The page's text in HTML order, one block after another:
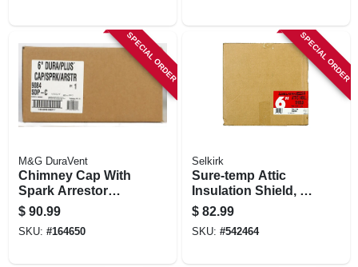
SPECIAL ORDER
M&G DuraVent
Chimney Cap With
Spark Arrestor
Screen, Stainless
Steel, 6-in.
$ 90.99
SKU: #164650
SPECIAL ORDER
Selkirk
Sure-temp Attic
Insulation Shield, 6-
in.
$ 82.99
SKU: #542464